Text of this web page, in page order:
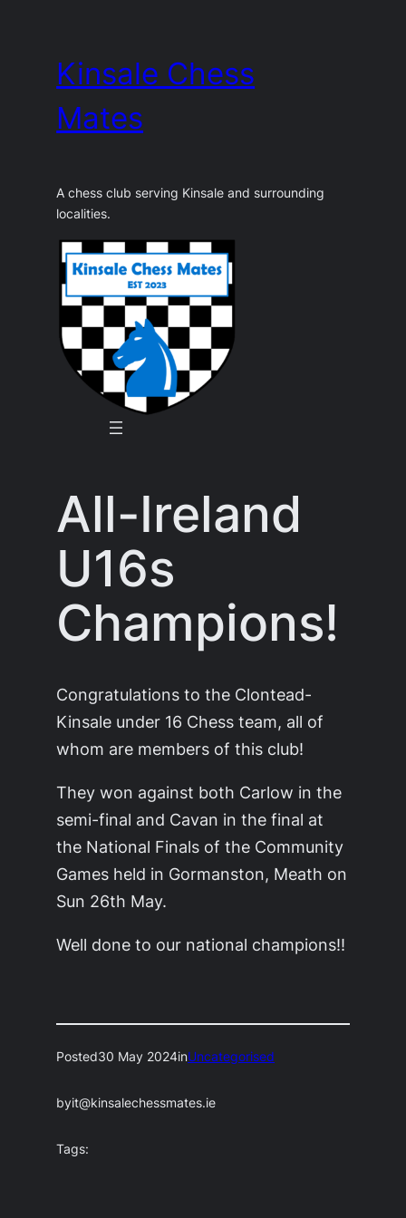
contentKinsale Chess
Mates
A chess club serving Kinsale and surrounding
localities.
All-Ireland
U16s
Champions!
Congratulations to the Clontead-
Kinsale under 16 Chess team, all of
whom are members of this club!
They won against both Carlow in the
semi-final and Cavan in the final at
the National Finals of the Community
Games held in Gormanston, Meath on
Sun 26th May.
Well done to our national champions!!
Posted30 May 2024inUncategorised
byit@kinsalechessmates.ie
Tags: